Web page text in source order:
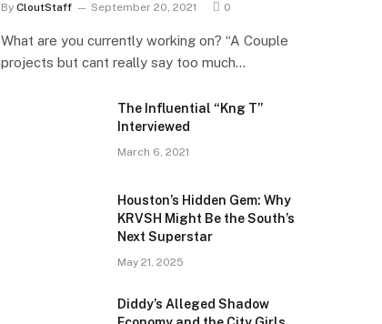
By CloutStaff September 20, 2021 0
What are you currently working on? “A Couple
projects but cant really say too much…
The Influential “Kng T”
Interviewed
March 6, 2021
Houston’s Hidden Gem: Why
KRVSH Might Be the South’s
Next Superstar
May 21, 2025
Diddy’s Alleged Shadow